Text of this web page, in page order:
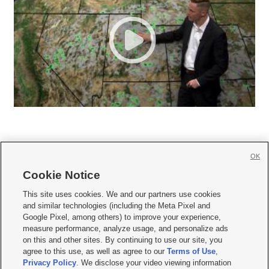
     
Mobile Apps| Newsletter|Advertise|Contact Us|Careers with KSL.com
Terms of use Privacy Statement| Video Consent Viewing Policy
Do Not Sell or Share My Data|EEO Public File Report| KSL-TV FCC Public File
KSL FM Radio FCC Public File|KSL AM Radio FCC Public File |FCC Applications
Closed Captioning Assistance
Cookie Notice
This site uses cookies. We and our partners use cookies
and similar technologies (including the Meta Pixel and
Google Pixel, among others) to improve your experience,
measure performance, analyze usage, and personalize ads
on this and other sites. By continuing to use our site, you
agree to this use, as well as agree to ourTerms of Use,
Privacy Policy. We disclose your video viewing information
OK